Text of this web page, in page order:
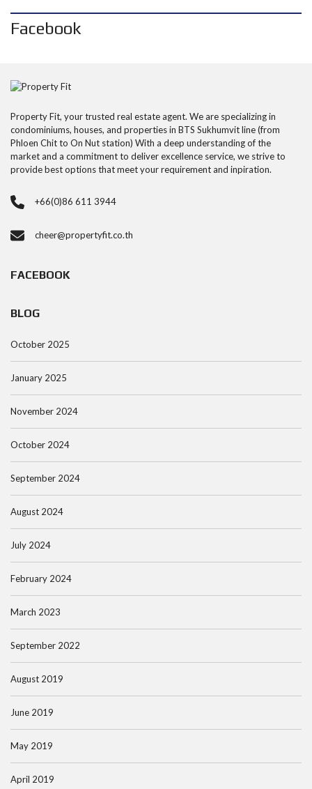
Facebook
Property Fit, your trusted real estate agent. We are specializing in
condominiums, houses, and properties in BTS Sukhumvit line (from
Phloen Chit to On Nut station) With a deep understanding of the
market and a commitment to deliver excellence service, we strive to
provide best options that meet your requirement and inpiration.
+66(0)86 611 3944
cheer@propertyfit.co.th
FACEBOOK
BLOG
October 2025
January 2025
November 2024
October 2024
September 2024
August 2024
July 2024
February 2024
March 2023
September 2022
August 2019
June 2019
May 2019
April 2019